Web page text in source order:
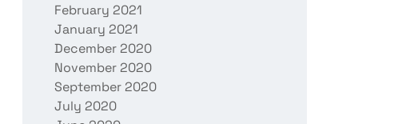
February 2021
January 2021
December 2020
November 2020
September 2020
July 2020